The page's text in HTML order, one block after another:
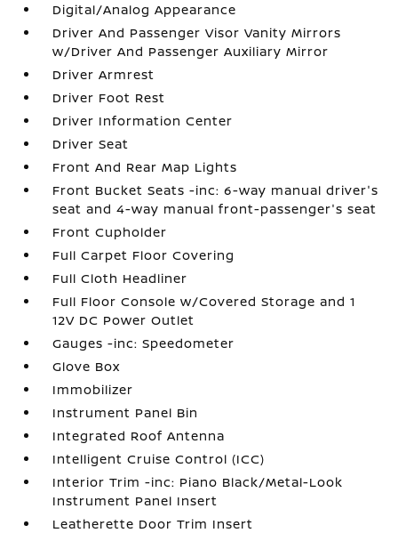
Digital/Analog Appearance
Driver And Passenger Visor Vanity Mirrors
w/Driver And Passenger Auxiliary Mirror
Driver Armrest
Driver Foot Rest
Driver Information Center
Driver Seat
Front And Rear Map Lights
Front Bucket Seats -inc: 6-way manual driver's
seat and 4-way manual front-passenger's seat
Front Cupholder
Full Carpet Floor Covering
Full Cloth Headliner
Full Floor Console w/Covered Storage and 1
12V DC Power Outlet
Gauges -inc: Speedometer
Glove Box
Immobilizer
Instrument Panel Bin
Integrated Roof Antenna
Intelligent Cruise Control (ICC)
Interior Trim -inc: Piano Black/Metal-Look
Instrument Panel Insert
Leatherette Door Trim Insert